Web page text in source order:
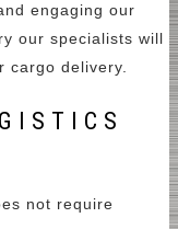
engaging our
our specialists will
cargo delivery.
not require